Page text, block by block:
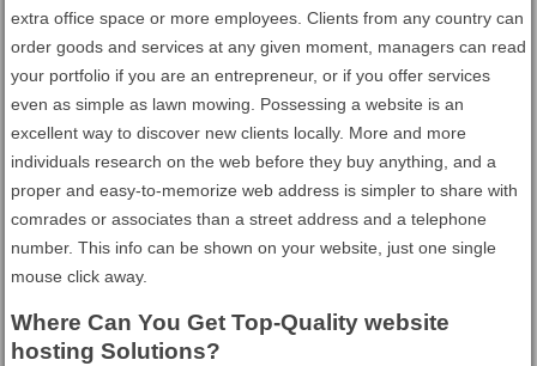
extra office space or more employees. Clients from any country can
order goods and services at any given moment, managers can read
your portfolio if you are an entrepreneur, or if you offer services
even as simple as lawn mowing. Possessing a website is an
excellent way to discover new clients locally. More and more
individuals research on the web before they buy anything, and a
proper and easy-to-memorize web address is simpler to share with
comrades or associates than a street address and a telephone
number. This info can be shown on your website, just one single
mouse click away.
Where Can You Get Top-Quality website
hosting Solutions?